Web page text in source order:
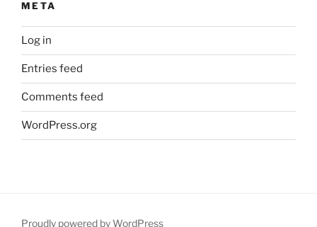
META
Log in
Entries feed
Comments feed
WordPress.org
Proudly powered by WordPress